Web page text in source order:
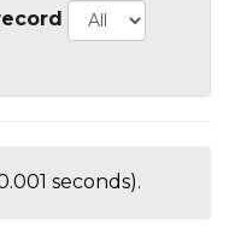
seconds).